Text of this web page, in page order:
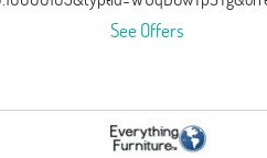
See Offers